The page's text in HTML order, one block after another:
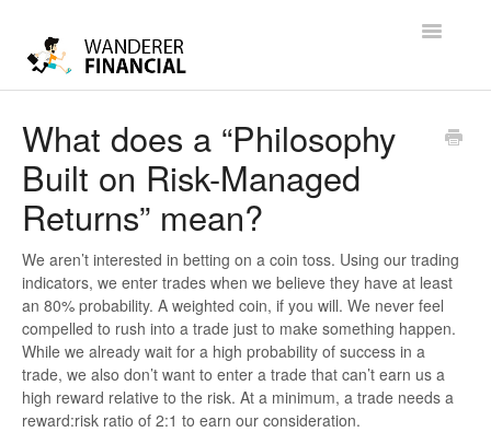
Toggle
Contact
What does a “Philosophy
Built on Risk-Managed
Returns” mean?
We aren’t interested in betting on a coin toss. Using our trading
indicators, we enter trades when we believe they have at least
an 80% probability. A weighted coin, if you will. We never feel
compelled to rush into a trade just to make something happen.
While we already wait for a high probability of success in a
trade, we also don’t want to enter a trade that can’t earn us a
high reward relative to the risk. At a minimum, a trade needs a
reward:risk ratio of 2:1 to earn our consideration.